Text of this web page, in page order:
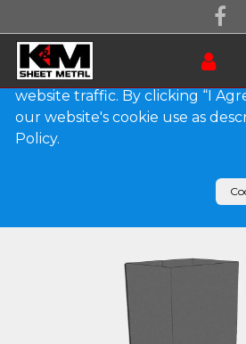
Products
Plain Square Bonderized Elbow
We use essential cookies to
With your consent, we may
cookies to improve user
website traffic. By clicking “I
our website's cookie use as
Policy.